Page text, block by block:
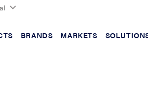
BRANDS MARKETS